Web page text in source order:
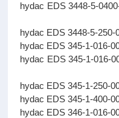
hydac EDS 3448-5-
hydac EDS
hydac EDS
hydac EDS 345-
hydac EDS
hydac EDS
hydac EDS